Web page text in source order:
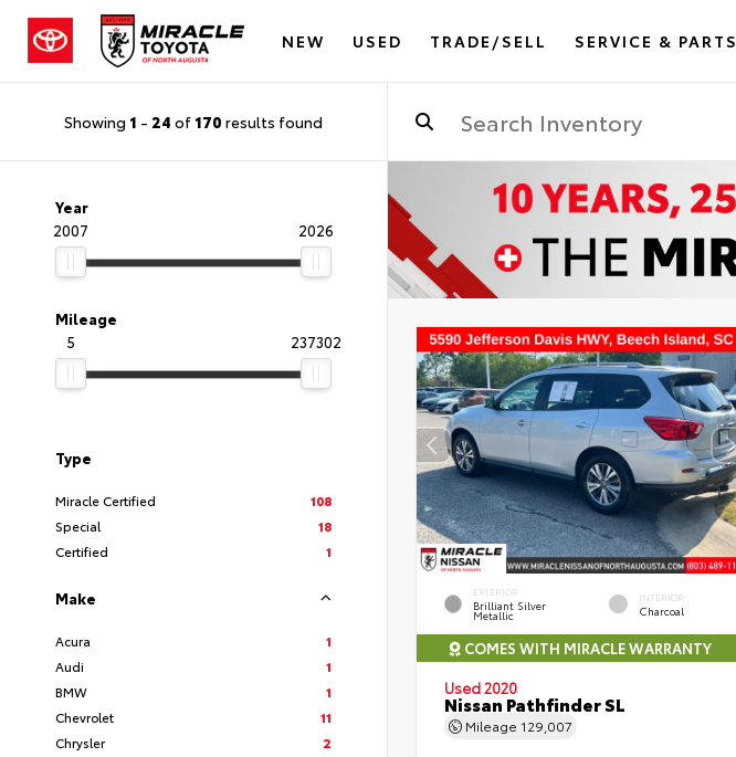
NEW USED TRADE/SELL SERVICE & PARTS
Showing 1 - 24 of 170 results found
Year
2007
2026
Mileage
5
237302
Type
Miracle Certified
108
Special
18
Certified
1
Make
Acura
1
Audi
1
BMW
1
Chevrolet
11
Chrysler
2
EXTERIOR
Brilliant Silver
Metallic
INTERIOR
Charcoal
COMES WITH MIRACLE WARRANTY
Used 2020
Nissan Pathfinder SL
Mileage 129,007